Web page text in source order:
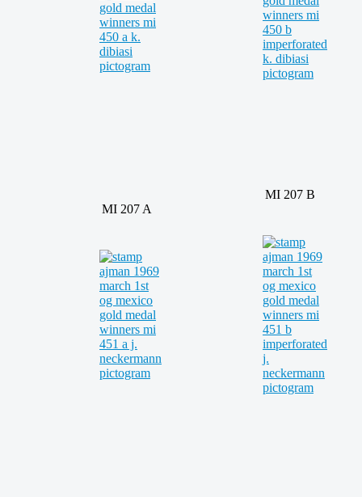
MI 207 A
MI 207 B